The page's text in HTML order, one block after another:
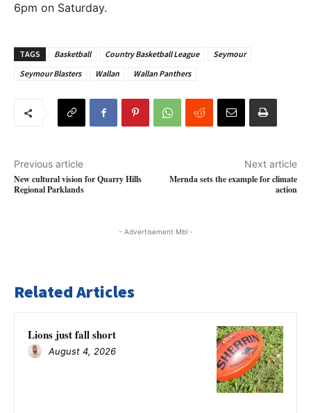
6pm on Saturday.
TAGS Basketball Country Basketball League
Seymour
Seymour Blasters
Wallan Wallan Panthers
Previous article
New cultural vision for Quarry Hills
Regional Parklands
Next article
Mernda sets the example for climate
action
- Advertisement Mbl -
Related Articles
Lions just fall short
August 4, 2026